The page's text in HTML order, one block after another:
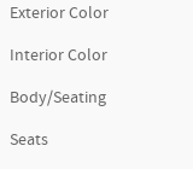
Exterior Color
Interior Color
Body/Seating
Seats